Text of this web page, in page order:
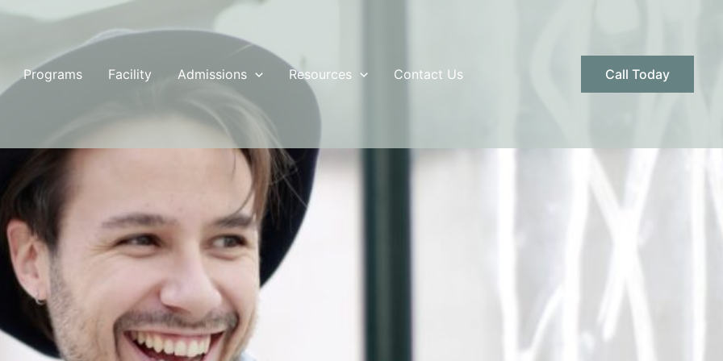
Programs Facility Admissions Resources Contact Us Call Today